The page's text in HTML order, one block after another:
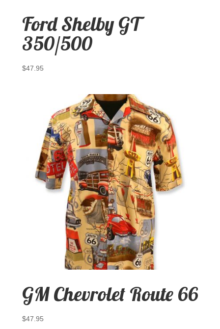
Ford Shelby GT
350/500
$47.95
GM Chevrolet Route 66
$47.95